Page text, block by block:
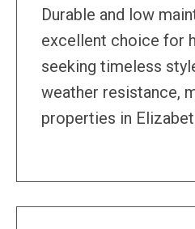
Durable and low
excellent choice for
seeking timeless
weather resistance,
properties in